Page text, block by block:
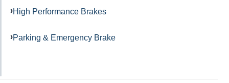
High Performance Brakes
Parking & Emergency Brake